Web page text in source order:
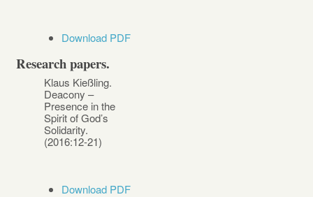
Download PDF
Research papers.
Klaus Kießling.
Deacony –
Presence in the
Spirit of God’s
Solidarity.
(2016:12-21)
Download PDF